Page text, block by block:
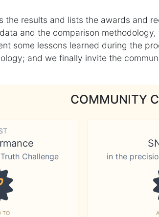
the results and lists the awards and
and the comparison
some lessons learned during the
and we finally invite the
COMMUNITY
Challenge
TO
in the